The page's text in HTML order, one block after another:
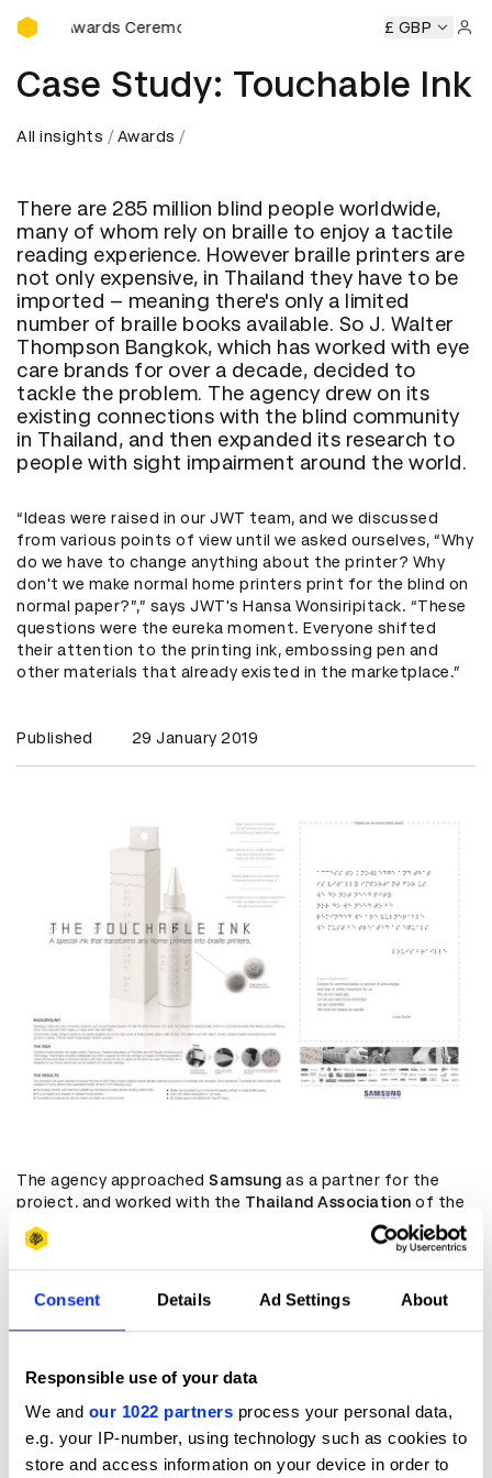
Consent Details Ad Settings About
Responsible use of your data
We and our 1022 partners process your personal data,
e.g. your IP-number, using technology such as cookies to
store and access information on your device in order to
D&AD Awards Ceremony
Awards Ceremony D&AD Awards Ceremony D&AD
£ GBP
Case Study: Touchable Ink
All insights Awards
There are 285 million blind people worldwide,
many of whom rely on braille to enjoy a tactile
reading experience. However braille printers are
not only expensive, in Thailand they have to be
imported – meaning there's only a limited
number of braille books available. So J. Walter
Thompson Bangkok, which has worked with eye
care brands for over a decade, decided to
tackle the problem. The agency drew on its
existing connections with the blind community
in Thailand, and then expanded its research to
people with sight impairment around the world.
“Ideas were raised in our JWT team, and we discussed
from various points of view until we asked ourselves, “Why
do we have to change anything about the printer? Why
don't we make normal home printers print for the blind on
normal paper?”,” says JWT's Hansa Wonsiripitack. “These
questions were the eureka moment. Everyone shifted
their attention to the printing ink, embossing pen and
other materials that already existed in the marketplace.”
Published 29 January 2019
The agency approached Samsung as a partner for the
project, and worked with the Thailand Association of the
Blind to to set up interviews with some of the country's
visually impaired people – which makes up
of the
country's population. Although they use touch to see, the
high cost of braille embossing means reading materials
are in serious short supply.
visually impaired people made us committed to do
something that is truly meaningful to them,” adds
Wonsiripitack. “Not just for awards submission or pure
initiatives for testing. If we can make it, it can make a real
change to people's lives.